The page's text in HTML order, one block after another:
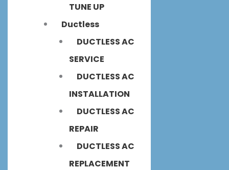
TUNE UP
Ductless
DUCTLESS AC
SERVICE
DUCTLESS AC
INSTALLATION
DUCTLESS AC
REPAIR
DUCTLESS AC
REPLACEMENT